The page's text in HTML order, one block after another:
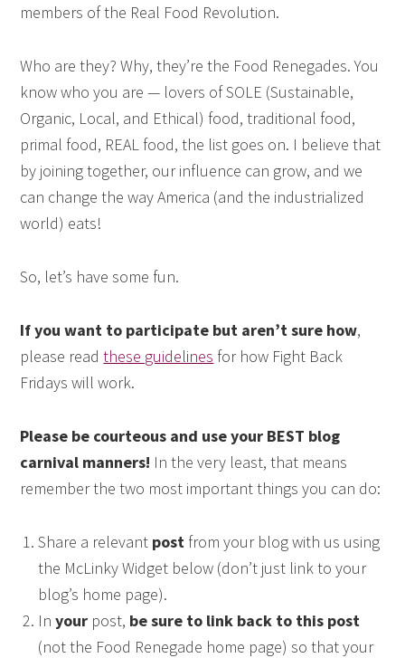
members of the Real Food Revolution.
Who are they? Why, they’re the Food Renegades. You
know who you are — lovers of SOLE (Sustainable,
Organic, Local, and Ethical) food, traditional food,
primal food, REAL food, the list goes on. I believe that
by joining together, our influence can grow, and we
can change the way America (and the industrialized
world) eats!
So, let’s have some fun.
If you want to participate but aren’t sure how,
please readthese guidelines for how Fight Back
Fridays will work.
Please be courteous and use your BEST blog
carnival manners! In the very least, that means
remember the two most important things you can do:
Share a relevant post from your blog with us using
the McLinky Widget below (don’t just link to your
blog’s home page).
Inyour post, be sure to link back to this post
(not the Food Renegade home page) so that your